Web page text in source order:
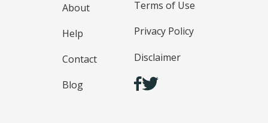
About
Help
Contact
Blog
Terms of Use
Privacy Policy
Disclaimer